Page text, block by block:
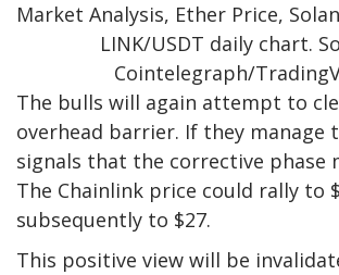
LINK/USDT daily chart.
Cointelegraph/
The bulls will again attempt to
overhead barrier. If they manage
signals that the corrective phase
The Chainlink price could rally to
subsequently to $27.
This positive view will be